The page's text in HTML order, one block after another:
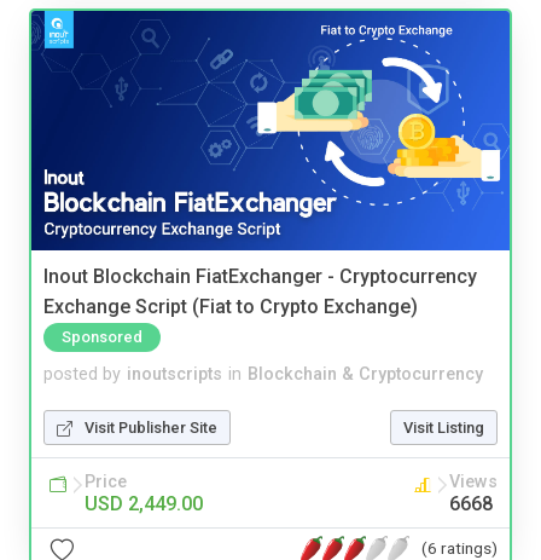
Inout Blockchain FiatExchanger - Cryptocurrency
Exchange Script (Fiat to Crypto Exchange)
Sponsored
posted by inoutscripts in Blockchain & Cryptocurrency
Visit Publisher Site Visit Listing
Price
USD 2,449.00
Views
6668
(6 ratings)